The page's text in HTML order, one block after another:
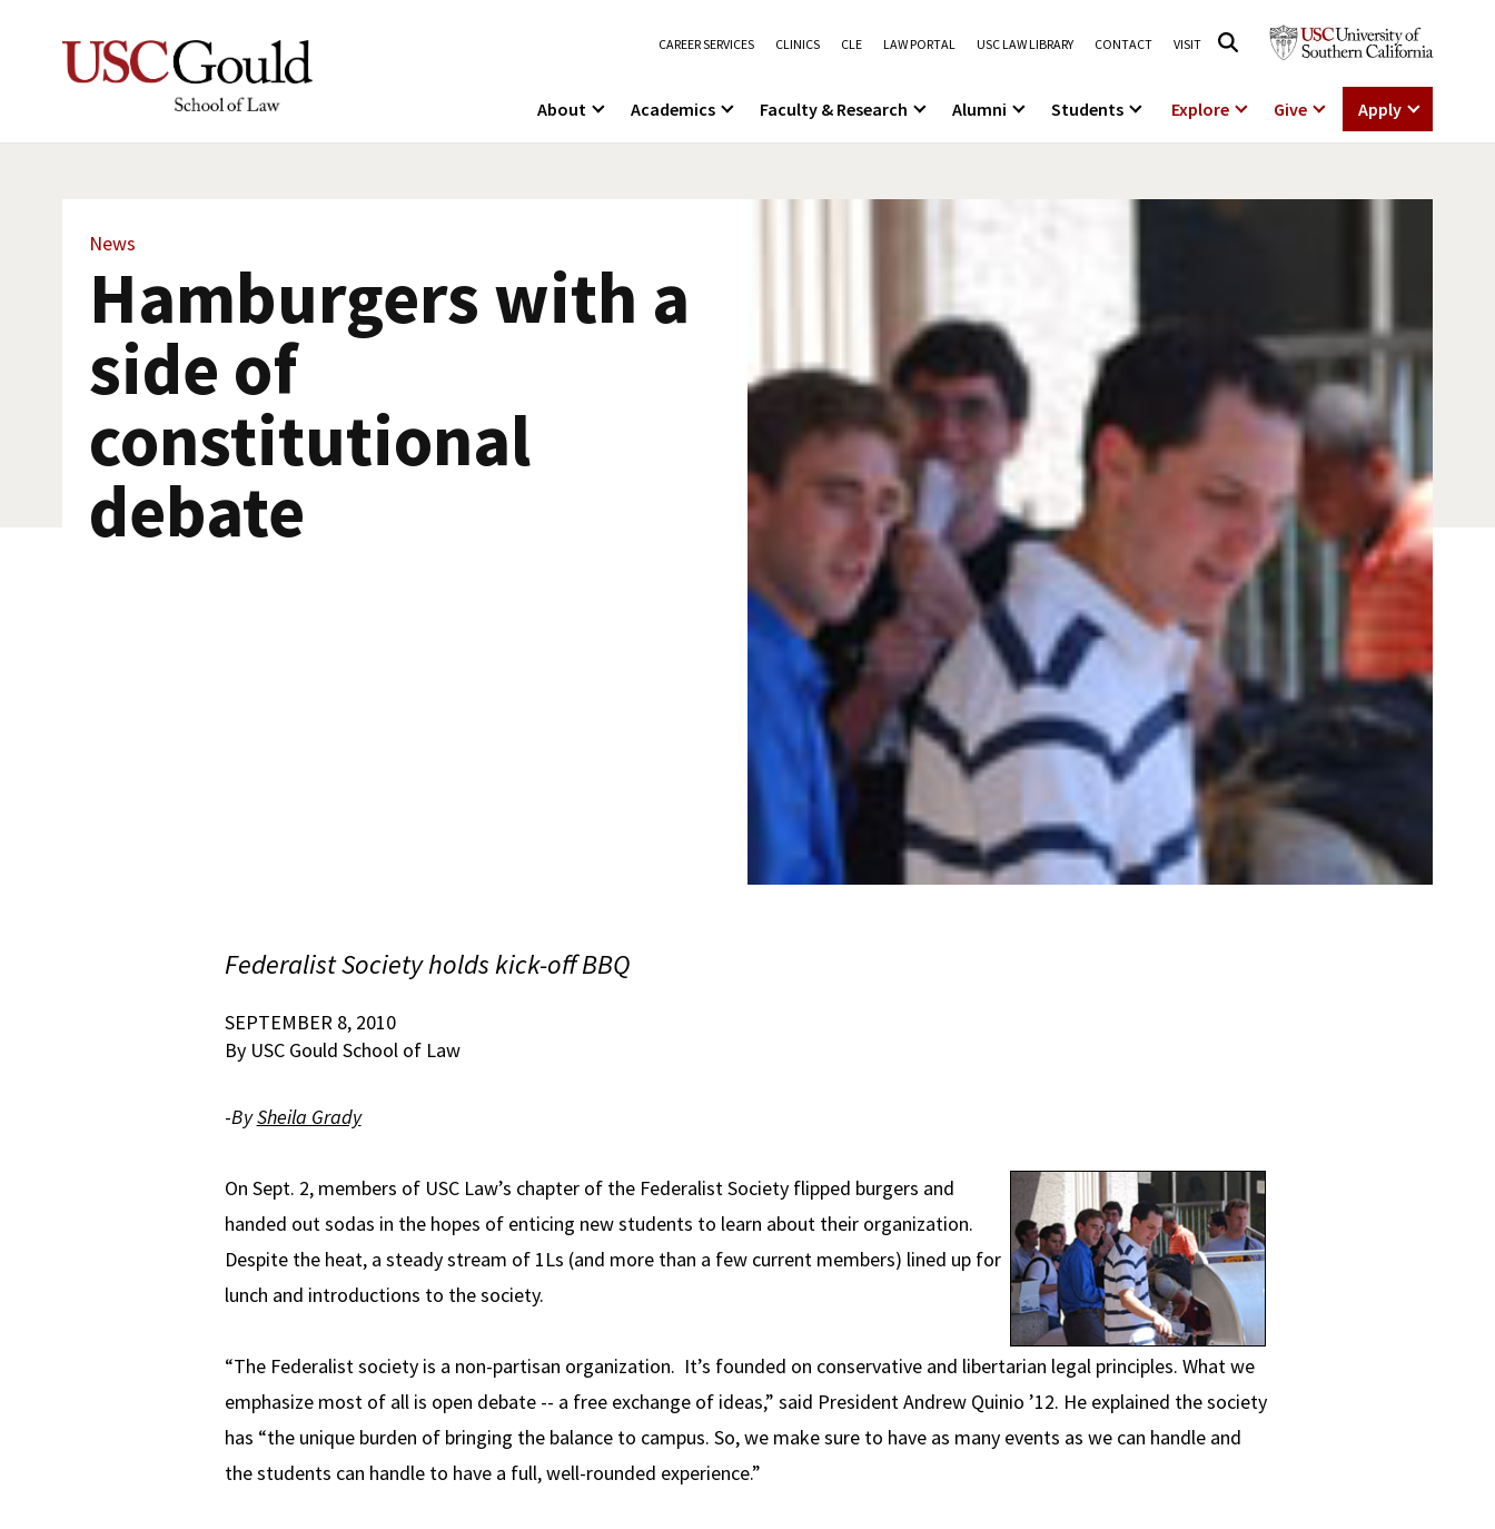
CAREER SERVICES CLINICS CLE LAW PORTAL USC LAW LIBRARY CONTACT VISIT
About Academics Faculty & Research Alumni Students Explore Give Apply
News
Hamburgers with a
side of
constitutional
debate
Federalist Society holds kick-off BBQ
SEPTEMBER 8, 2010
By USC Gould School of Law
-BySheila Grady
On Sept. 2, members of USC Law’s chapter of the Federalist Society flipped burgers and
handed out sodas in the hopes of enticing new students to learn about their organization.
Despite the heat, a steady stream of 1Ls (and more than a few current members) lined up for
lunch and introductions to the society.
“The Federalist society is a non-partisan organization. It’s founded on conservative and libertarian legal principles. What we
emphasize most of all is open debate -- a free exchange of ideas,” said President Andrew Quinio ’12. He explained the society
has “the unique burden of bringing the balance to campus. So, we make sure to have as many events as we can handle and
the students can handle to have a full, well-rounded experience.”